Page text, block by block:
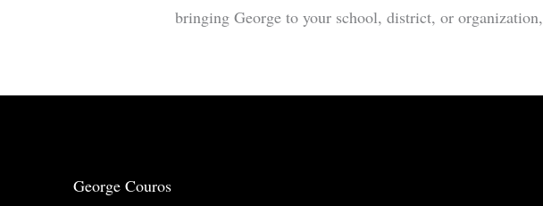
bringing George to your school, district, or organization,
George Couros